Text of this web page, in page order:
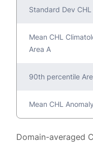
Standard Dev CHL
Mean CHL
Area A
90th percentile
Mean CHL
Domain-averaged